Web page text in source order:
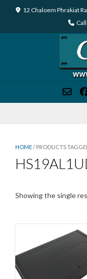
12 Chaloem Phrakiat
HOME/ PRODUCTS
Showing the single